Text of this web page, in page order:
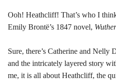
Ooh! Heathcliff! That’s who I
Emily Brontë’s 1847 novel,
Sure, there’s Catherine and Nelly
and the intricately layered story
me, it is all about Heathcliff, the